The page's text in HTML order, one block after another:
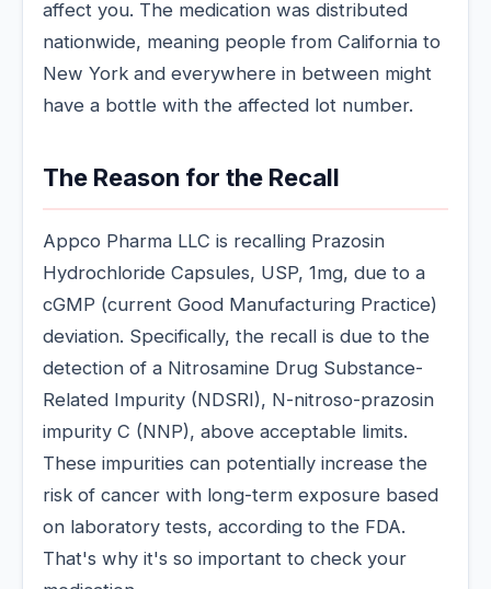
affect you. The medication was distributed
nationwide, meaning people from California to
New York and everywhere in between might
have a bottle with the affected lot number.
The Reason for the Recall
Appco Pharma LLC is recalling Prazosin
Hydrochloride Capsules, USP, 1mg, due to a
cGMP (current Good Manufacturing Practice)
deviation. Specifically, the recall is due to the
detection of a Nitrosamine Drug Substance-
Related Impurity (NDSRI), N-nitroso-prazosin
impurity C (NNP), above acceptable limits.
These impurities can potentially increase the
risk of cancer with long-term exposure based
on laboratory tests, according to the FDA.
That's why it's so important to check your